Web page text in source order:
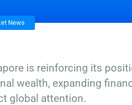
News
is reinforcing its
wealth, expanding
global attention.